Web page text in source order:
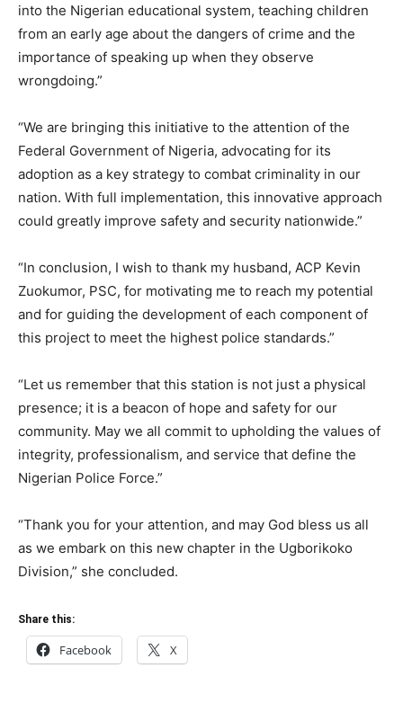
into the Nigerian educational system, teaching children
from an early age about the dangers of crime and the
importance of speaking up when they observe
wrongdoing.”
“We are bringing this initiative to the attention of the
Federal Government of Nigeria, advocating for its
adoption as a key strategy to combat criminality in our
nation. With full implementation, this innovative approach
could greatly improve safety and security nationwide.”
“In conclusion, I wish to thank my husband, ACP Kevin
Zuokumor, PSC, for motivating me to reach my potential
and for guiding the development of each component of
this project to meet the highest police standards.”
“Let us remember that this station is not just a physical
presence; it is a beacon of hope and safety for our
community. May we all commit to upholding the values of
integrity, professionalism, and service that define the
Nigerian Police Force.”
“Thank you for your attention, and may God bless us all
as we embark on this new chapter in the Ugborikoko
Division,” she concluded.
Share this:
Facebook X